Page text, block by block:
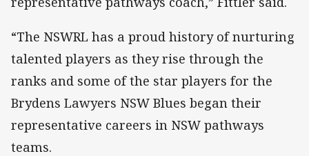
“The NSWRL has a proud history of nurturing
talented players as they rise through the
ranks and some of the star players for the
Brydens Lawyers NSW Blues began their
representative careers in NSW pathways
teams.